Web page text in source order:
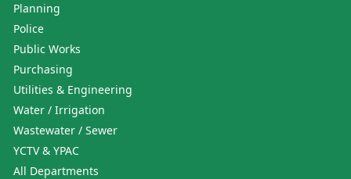
Planning
Police
Public Works
Purchasing
Utilities & Engineering
Water / Irrigation
Wastewater / Sewer
YCTV & YPAC
All Departments